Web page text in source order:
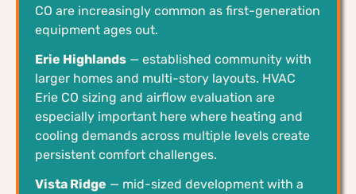
CO are increasingly common as first-generation
equipment ages out.
Erie Highlands — established community with
larger homes and multi-story layouts. HVAC
Erie CO sizing and airflow evaluation are
especially important here where heating and
cooling demands across multiple levels create
persistent comfort challenges.
Vista Ridge — mid-sized development with a